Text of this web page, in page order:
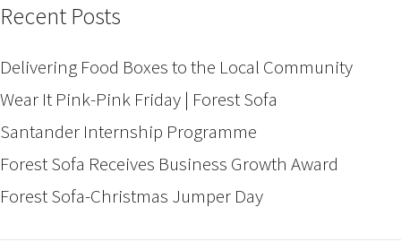
Recent Posts
Delivering Food Boxes to the Local Community
Wear It Pink-Pink Friday | Forest Sofa
Santander Internship Programme
Forest Sofa Receives Business Growth Award
Forest Sofa-Christmas Jumper Day